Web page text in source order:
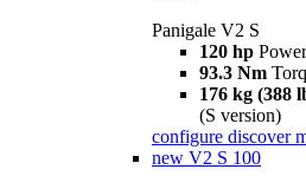
Panigale V2 S
120 hp Power
93.3 Nm
176 kg (388
(S version)
configure discover
new V2 S 100